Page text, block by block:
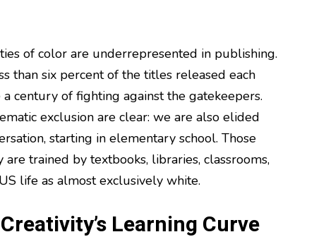
of color are underrepresented in publishing.
than six percent of the titles released each
a century of fighting against the gatekeepers.
exclusion are clear: we are also elided
starting in elementary school. Those
trained by textbooks, libraries, classrooms,
life as almost exclusively white.
Learning Curve